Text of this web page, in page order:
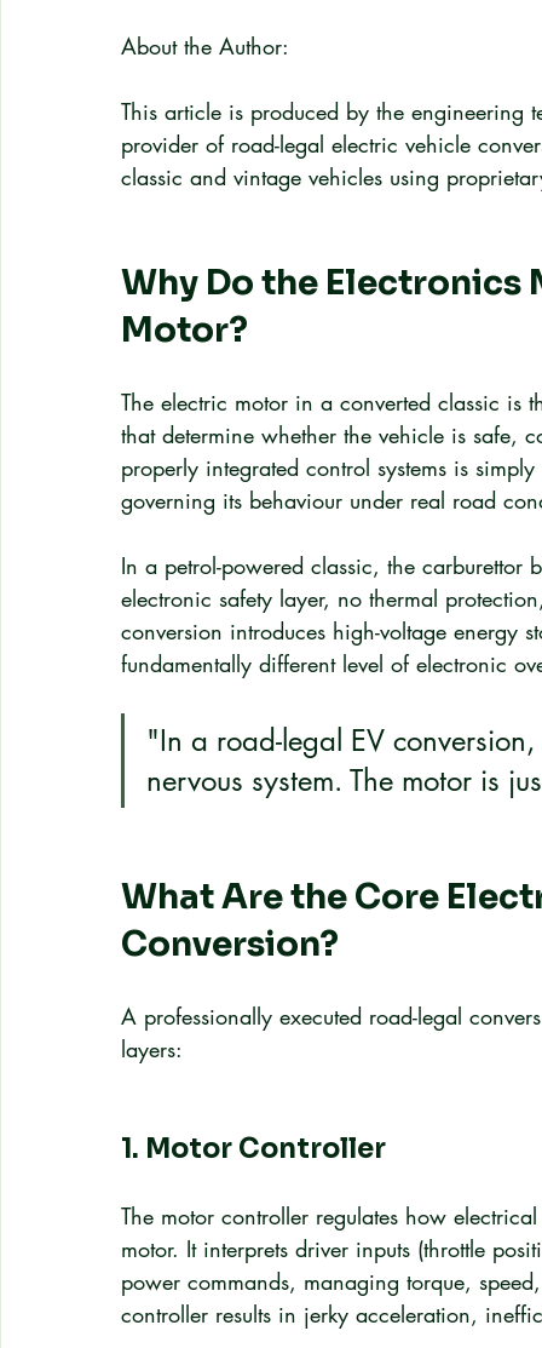
About the Author:
This article is produced by the
provider of road-legal electric vehicle
classic and vintage vehicles using
Why Do the Electronics
Motor?
The electric motor in a converted classic is
that determine whether the vehicle is
properly integrated control systems is
governing its behaviour under real road
In a petrol-powered classic, the
electronic safety layer, no thermal
conversion introduces high-voltage energy
fundamentally different level of electronic
"In a road-legal EV
nervous system. The motor is
What Are the Core
Conversion?
A professionally executed road-legal
layers:
1. Motor Controller
The motor controller regulates how
motor. It interprets driver inputs (throttle
power commands, managing torque,
controller results in jerky acceleration,